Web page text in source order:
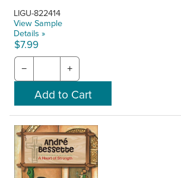
LIGU-822414
View Sample
Details »
$7.99
− +